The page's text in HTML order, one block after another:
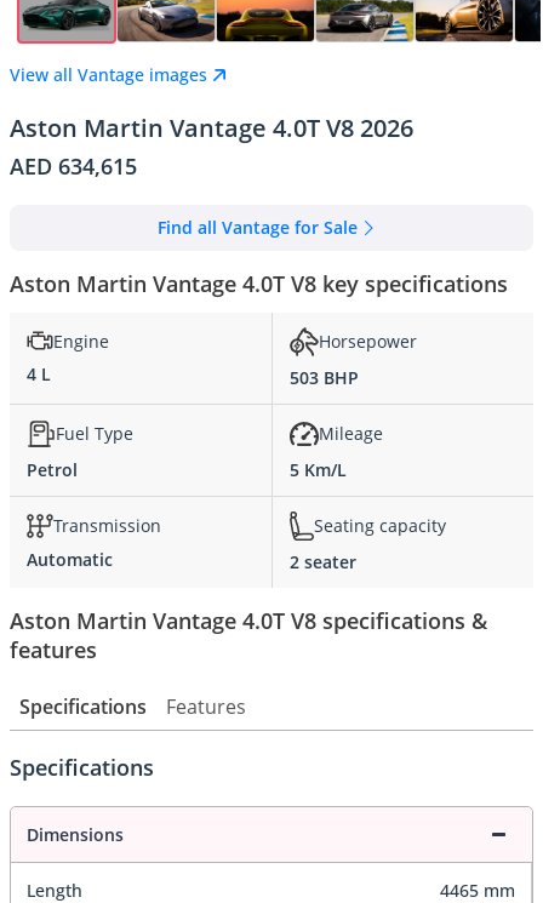
View all Vantage images
Aston Martin Vantage 4.0T V8 2026
AED 634,615
Find all Vantage for Sale
Aston Martin Vantage 4.0T V8 key specifications
Engine
4 L
Horsepower
503 BHP
Fuel Type
Petrol
Mileage
5 Km/L
Transmission
Automatic
Seating capacity
2 seater
Aston Martin Vantage 4.0T V8 specifications &
features
Specifications Features
Specifications
Dimensions
Length 4465 mm